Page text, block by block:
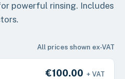
powerful rinsing. Includes
All prices shown ex-VAT
€100.00 + VAT